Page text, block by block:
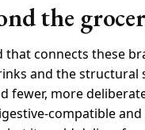
the
connects these
and the structural
more
compatible